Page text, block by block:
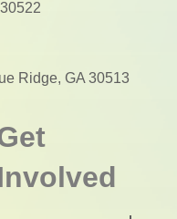
Ridge, GA 30513